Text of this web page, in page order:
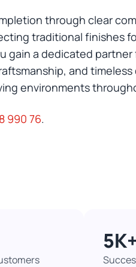
through clear
traditional finishes
gain a dedicated
and
environments
990 76.